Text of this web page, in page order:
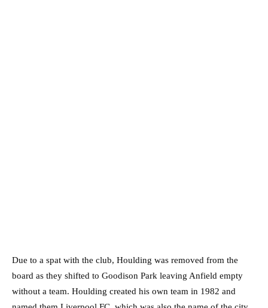
Due to a spat with the club, Houlding was removed from the
board as they shifted to Goodison Park leaving Anfield empty
without a team. Houlding created his own team in 1982 and